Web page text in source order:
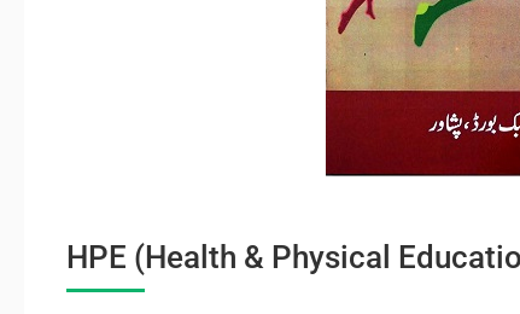
HPE (Health & Physical